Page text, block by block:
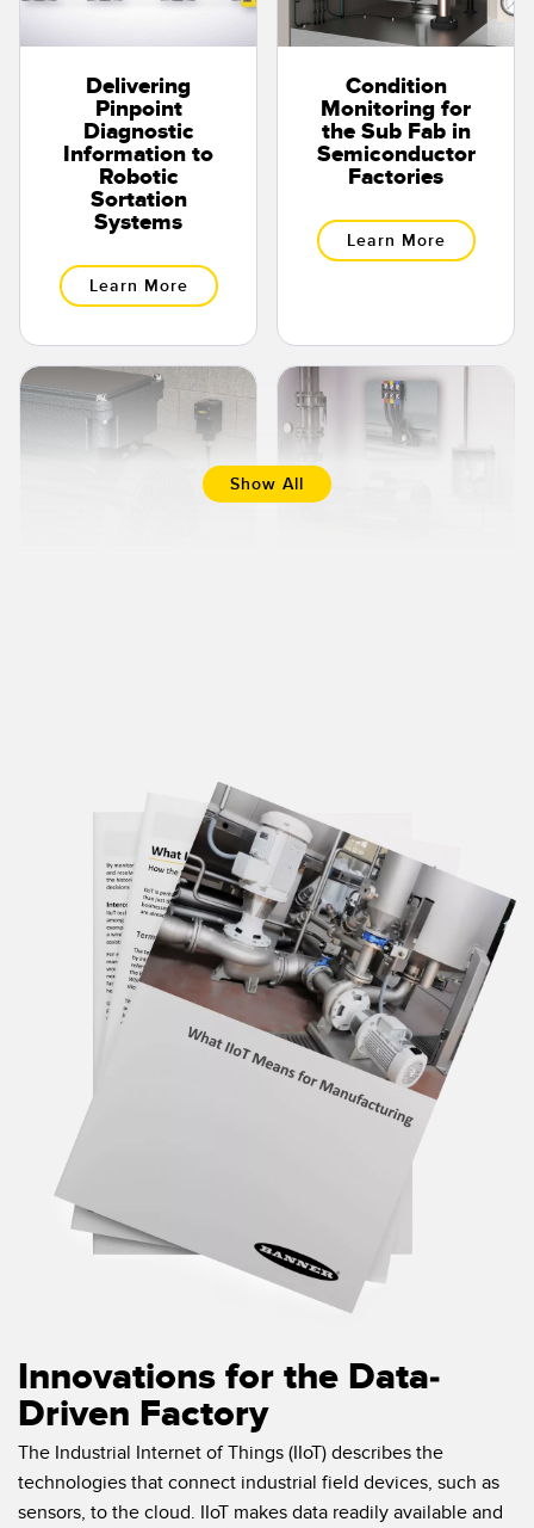
Delivering
Pinpoint
Diagnostic
Information to
Robotic
Sortation
Systems
Learn More
Condition
Monitoring for
the Sub Fab in
Semiconductor
Factories
Learn More
Show All
Innovations for the Data-
Driven Factory
The Industrial Internet of Things (IIoT) describes the
technologies that connect industrial field devices, such as
sensors, to the cloud. IIoT makes data readily available and